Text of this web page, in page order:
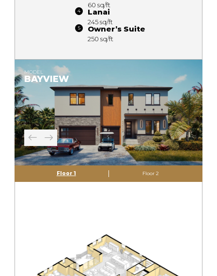
60 sq/ft
Lanai
245 sq/ft
Owner’s Suite
250 sq/ft
MODEL
BAYVIEW
Floor 1 Floor 2